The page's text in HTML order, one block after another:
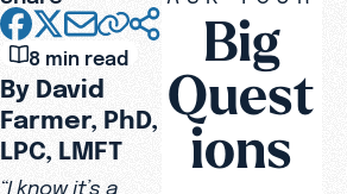
8 min read
By David
Farmer, PhD,
LPC, LMFT
“I know it’s a
Big
Quest
ions